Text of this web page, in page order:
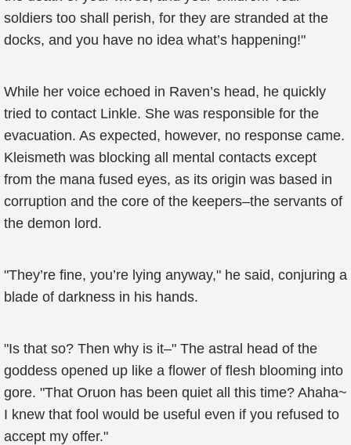
soldiers too shall perish, for they are stranded at the
docks, and you have no idea what’s happening!"
While her voice echoed in Raven’s head, he quickly
tried to contact Linkle. She was responsible for the
evacuation. As expected, however, no response came.
Kleismeth was blocking all mental contacts except
from the mana fused eyes, as its origin was based in
corruption and the core of the keepers–the servants of
the demon lord.
"They’re fine, you’re lying anyway," he said, conjuring a
blade of darkness in his hands.
"Is that so? Then why is it–" The astral head of the
goddess opened up like a flower of flesh blooming into
gore. "That Oruon has been quiet all this time? Ahaha~
I knew that fool would be useful even if you refused to
accept my offer."